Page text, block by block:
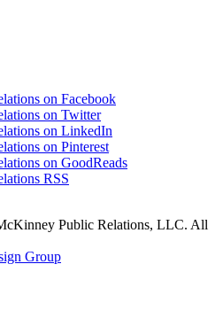
Public Relations, LLC. All
Group